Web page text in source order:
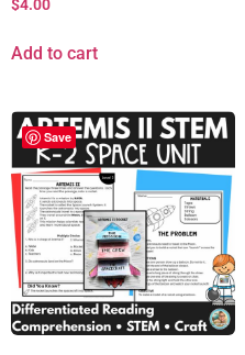
$4.00
Add to cart
Save